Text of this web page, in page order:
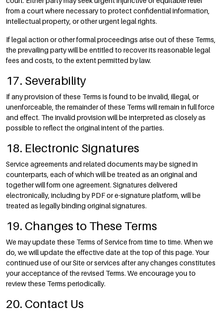
from a court where necessary to protect confidential information,
intellectual property, or other urgent legal rights.
If legal action or other formal proceedings arise out of these Terms,
the prevailing party will be entitled to recover its reasonable legal
fees and costs, to the extent permitted by law.
17. Severability
If any provision of these Terms is found to be invalid, illegal, or
unenforceable, the remainder of these Terms will remain in full force
and effect. The invalid provision will be interpreted as closely as
possible to reflect the original intent of the parties.
18. Electronic Signatures
Service agreements and related documents may be signed in
counterparts, each of which will be treated as an original and
together will form one agreement. Signatures delivered
electronically, including by PDF or e-signature platform, will be
treated as legally binding original signatures.
19. Changes to These Terms
We may update these Terms of Service from time to time. When we
do, we will update the effective date at the top of this page. Your
continued use of our Site or services after any changes constitutes
your acceptance of the revised Terms. We encourage you to
review these Terms periodically.
20. Contact Us